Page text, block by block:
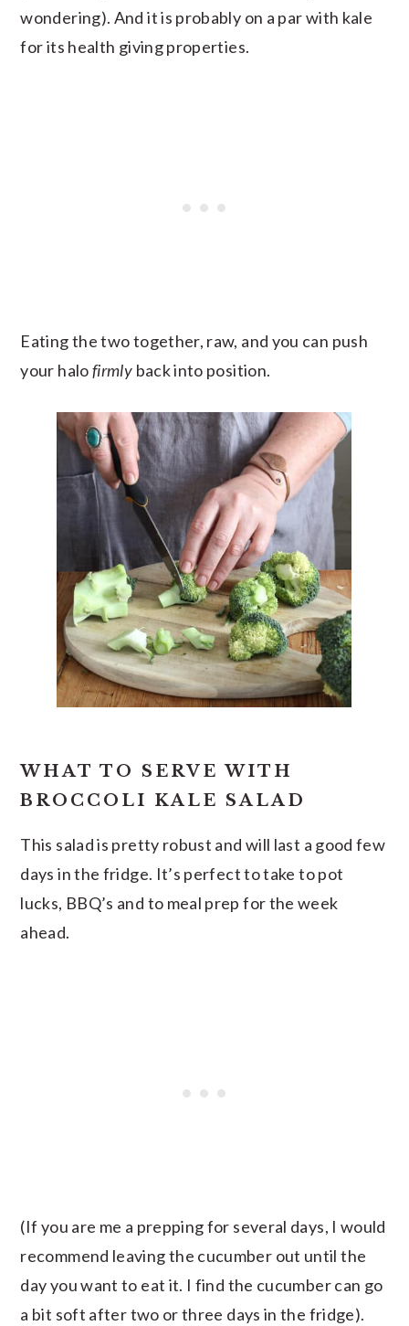
wondering). And it is probably on a par with kale
for its health giving properties.
Eating the two together, raw, and you can push
your halofirmly back into position.
WHAT TO SERVE WITH
BROCCOLI KALE SALAD
This salad is pretty robust and will last a good few
days in the fridge. It’s perfect to take to pot
lucks, BBQ’s and to meal prep for the week
ahead.
(If you are me a prepping for several days, I would
recommend leaving the cucumber out until the
day you want to eat it. I find the cucumber can go
a bit soft after two or three days in the fridge).